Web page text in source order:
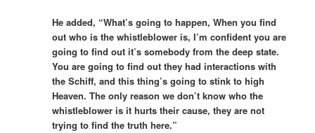
He added, “What’s going to happen, When you find
out who is the whistleblower is, I’m confident you are
going to find out it’s somebody from the deep state.
You are going to find out they had interactions with
the Schiff, and this thing’s going to stink to high
Heaven. The only reason we don’t know who the
whistleblower is it hurts their cause, they are not
trying to find the truth here.”